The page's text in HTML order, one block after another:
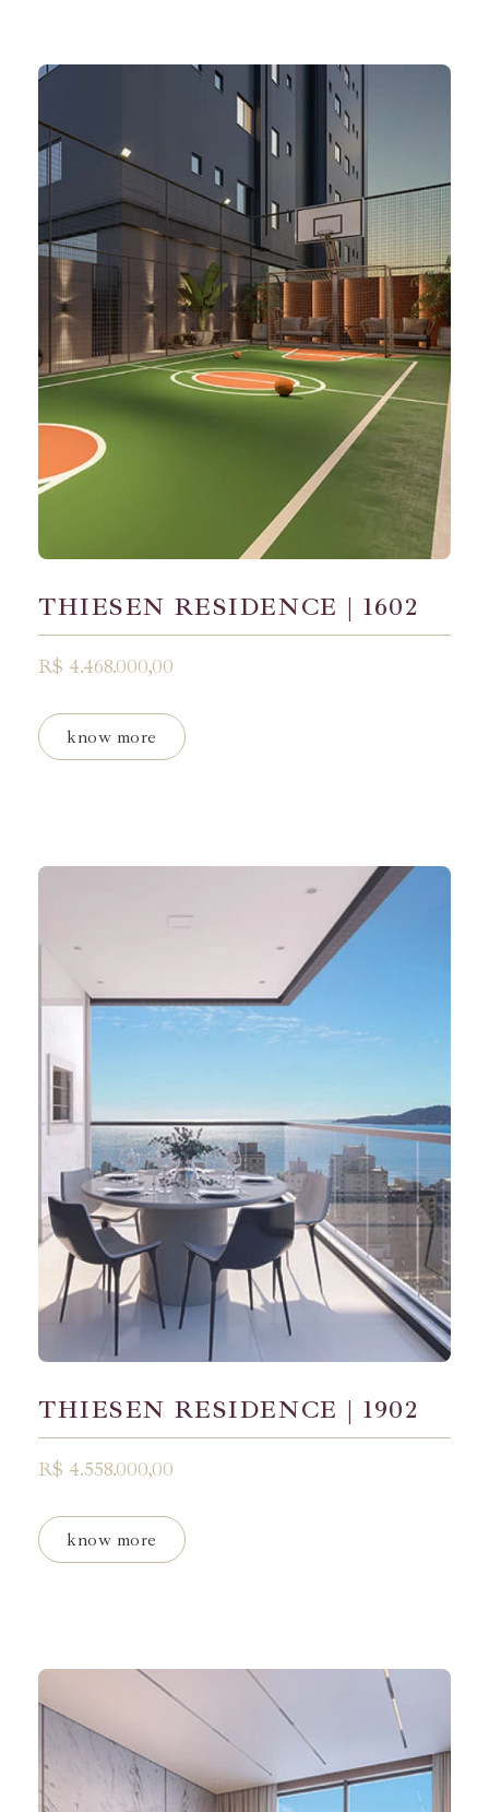
THIESEN RESIDENCE | 1602
R$ 4.468.000,00
know more
THIESEN RESIDENCE | 1902
R$ 4.558.000,00
know more